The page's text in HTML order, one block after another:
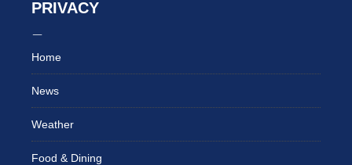
PRIVACY
Home
News
Weather
Food & Dining